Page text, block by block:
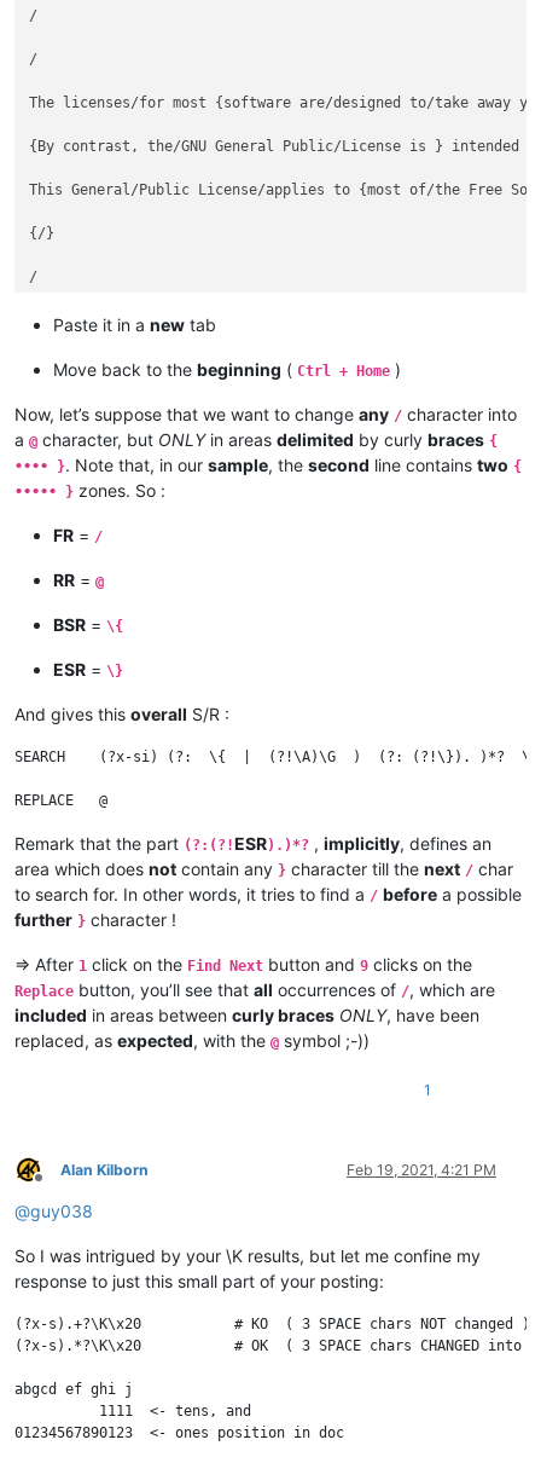
/
/
The licenses/for most {software are/designed to/take away
{By contrast, the/GNU General Public/License is } intended
This General/Public License/applies to {most of/the Free
{/}
/
Paste it in a new tab
Move back to the beginning ( Ctrl + Home )
Now, let’s suppose that we want to change any / character into
a @ character, but ONLYin areas delimited by curly braces {
•••• }. Note that, in our sample, the second line contains two {
••••• } zones. So :
FR = /
RR = @
BSR = \{
ESR = \}
And gives this overall S/R :
SEARCH    (?x-si) (?:  \{  |  (?!\A)\G  )  (?: (?!\}). )*?
Remark that the part (?:(?!ESR).)*? , implicitly, defines an
area which does not contain any } character till the next / char
to search for. In other words, it tries to find a / before a possible
further } character !
=> After 1 click on the Find Next button and 9 clicks on the
Replace button, you’ll see that all occurrences of /, which are
included in areas between curly braces ONLY, have been
replaced, as expected, with the @ symbol ;-))
1
Offline
Alan Kilborn Feb 19, 2021, 4:21 PM
@guy038
So I was intrigued by your \K results, but let me confine my
response to just this small part of your posting:
(?x-s).+?\K\x20           # KO  ( 3 SPACE chars NOT changed )
(?x-s).*?\K\x20           # OK  ( 3 SPACE chars CHANGED into
abgcd ef ghi j
          1111  <- tens, and